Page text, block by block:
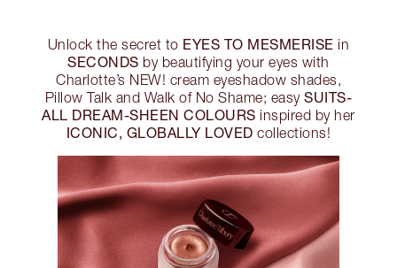
Unlock the secret to EYES TO MESMERISE in
SECONDS by beautifying your eyes with
Charlotte’s NEW! cream eyeshadow shades,
Pillow Talk and Walk of No Shame; easySUITS-
ALL DREAM-SHEEN COLOURS inspired by her
ICONIC, GLOBALLY LOVED collections!